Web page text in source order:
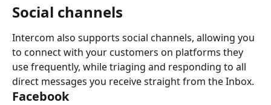
Social channels
Intercom also supports social channels, allowing you
to connect with your customers on platforms they
use frequently, while triaging and responding to all
direct messages you receive straight from the Inbox.
Facebook